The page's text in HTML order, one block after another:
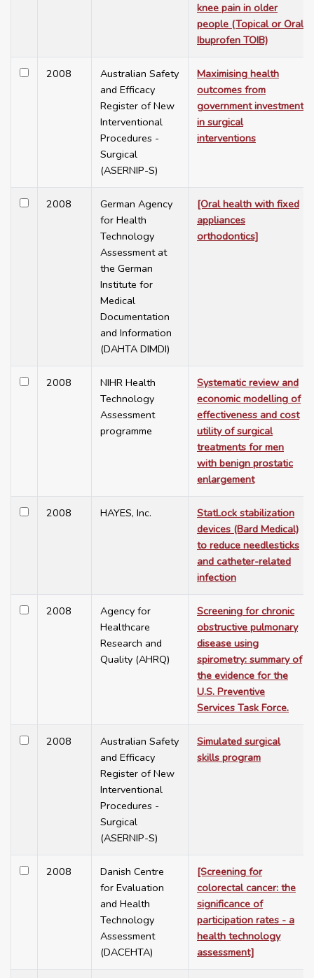
knee pain in older
people (Topical or Oral
Ibuprofen TOIB)
2008
Australian Safety
and Efficacy
Register of New
Interventional
Procedures -
Surgical
(ASERNIP-S)
Maximising health
outcomes from
government investment
in surgical
interventions
2008
German Agency
for Health
Technology
Assessment at
the German
Institute for
Medical
Documentation
and Information
(DAHTA DIMDI)
[Oral health with fixed
appliances
orthodontics]
2008
NIHR Health
Technology
Assessment
programme
Systematic review and
economic modelling of
effectiveness and cost
utility of surgical
treatments for men
with benign prostatic
enlargement
2008 HAYES, Inc.
StatLock stabilization
devices (Bard Medical)
to reduce needlesticks
and catheter-related
infection
2008
Agency for
Healthcare
Research and
Quality (AHRQ)
Screening for chronic
obstructive pulmonary
disease using
spirometry: summary of
the evidence for the
U.S. Preventive
Services Task Force.
2008
Australian Safety
and Efficacy
Register of New
Interventional
Procedures -
Surgical
(ASERNIP-S)
Simulated surgical
skills program
2008
Danish Centre
for Evaluation
and Health
Technology
Assessment
(DACEHTA)
[Screening for
colorectal cancer: the
significance of
participation rates - a
health technology
assessment]